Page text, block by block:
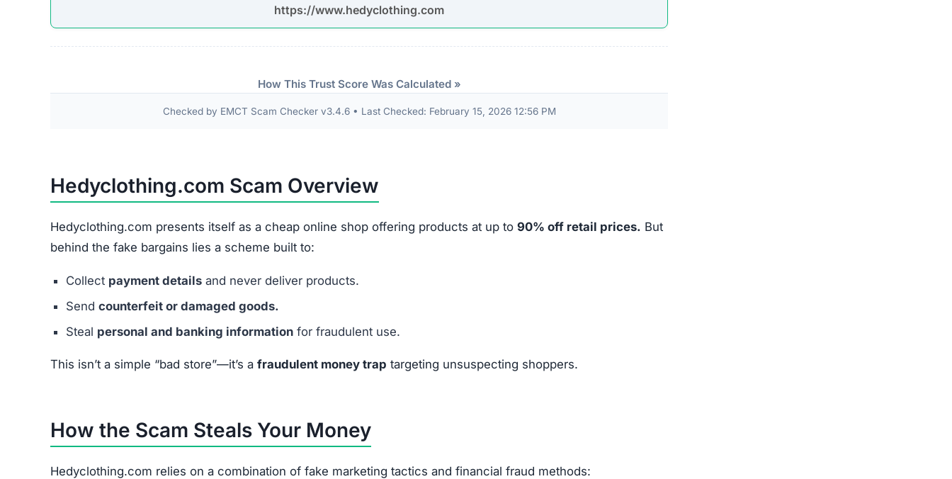
https://www.hedyclothing.com
How This Trust Score Was Calculated »
Checked by EMCT Scam Checker v3.4.6 • Last Checked: February 15, 2026 12:56 PM
Hedyclothing.com Scam Overview
Hedyclothing.com presents itself as a cheap online shop offering products at up to 90% off retail prices. But
behind the fake bargains lies a scheme built to:
Collect payment details and never deliver products.
Send counterfeit or damaged goods.
Steal personal and banking information for fraudulent use.
This isn’t a simple “bad store”—it’s a fraudulent money trap targeting unsuspecting shoppers.
How the Scam Steals Your Money
Hedyclothing.com relies on a combination of fake marketing tactics and financial fraud methods: